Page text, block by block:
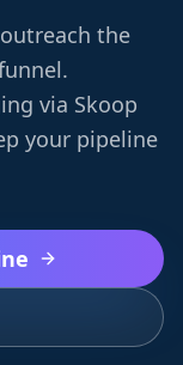
the
via Skoop
your pipeline